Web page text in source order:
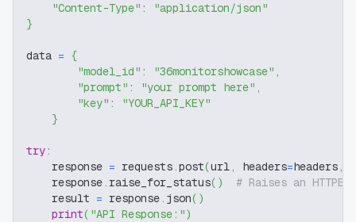
"Content-Type" :
"application/json"
}
data = {
"model_id" : "36monitorshowcase" ,
"prompt" : "your prompt here" ,
"key" :
"YOUR_API_KEY"
}
try:
    response
= requests.post(url, headers=headers,
    response
. raise_for_status( )
# Raises an
    result
= response. json( )
print( "API Response:")